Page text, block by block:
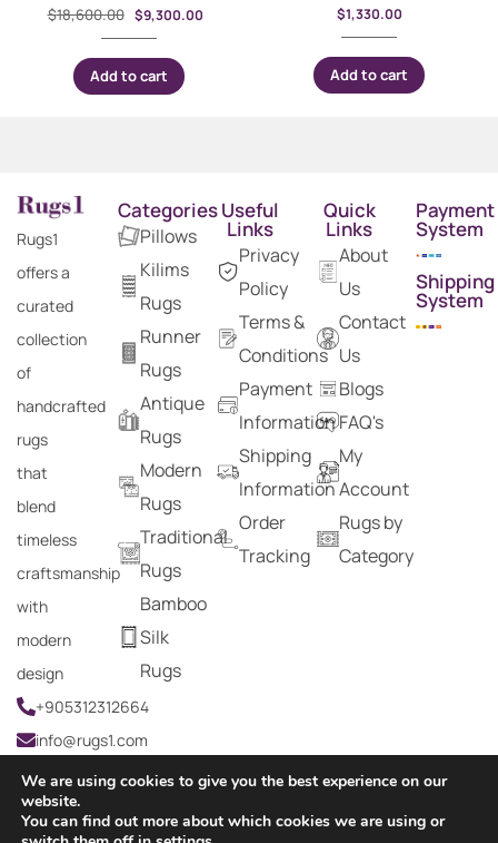
$18,600.00 $9,300.00
Add to cart
$1,330.00
Add to cart
Rugs1
offers a
curated
collection
of
handcrafted
rugs
that
blend
timeless
craftsmanship
with
modern
design
+905312312664
info@rugs1.com
Categories
Pillows
Kilims
Rugs
Runner
Rugs
Antique
Rugs
Modern
Rugs
Traditional
Rugs
Bamboo
Silk
Rugs
Useful
Links
Privacy
Policy
Terms &
Conditions
Payment
Information
Shipping
Information
Order
Tracking
Quick
Links
About
Us
Contact
Us
Blogs
FAQ's
My
Account
Rugs by
Category
Payment
System
Shipping
System
Copyright © 2024 Rugs1 – All Rights Reserved.
We are using cookies to give you the best experience on our
website.
You can find out more about which cookies we are using or